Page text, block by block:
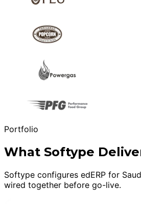
Portfolio
What Softype
Softype configures edERP for
wired together before go-live.